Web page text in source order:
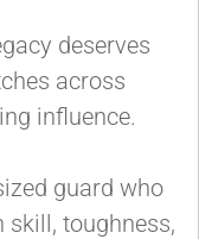
deserves
across
influence.
guard who
toughness,